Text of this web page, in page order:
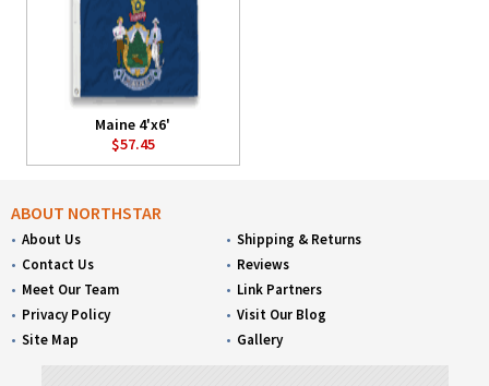
Maine 4'x6'
$57.45
ABOUT NORTHSTAR
About Us
Contact Us
Meet Our Team
Privacy Policy
Site Map
Shipping & Returns
Reviews
Link Partners
Visit Our Blog
Gallery